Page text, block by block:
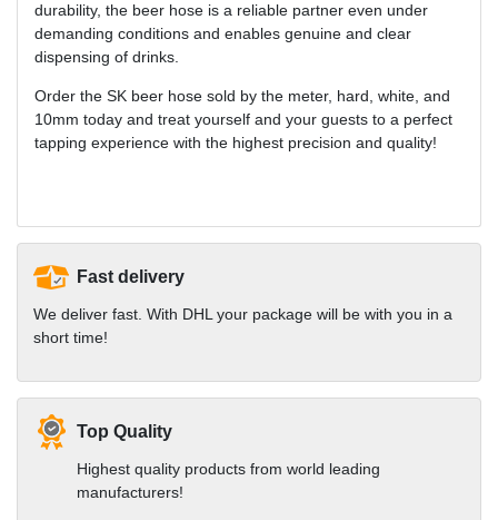
durability, the beer hose is a reliable partner even under
demanding conditions and enables genuine and clear
dispensing of drinks.
Order the SK beer hose sold by the meter, hard, white, and
10mm today and treat yourself and your guests to a perfect
tapping experience with the highest precision and quality!
Fast delivery
We deliver fast. With DHL your package will be with you in a
short time!
Top Quality
Highest quality products from world leading
manufacturers!